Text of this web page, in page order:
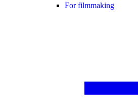
For filmmaking